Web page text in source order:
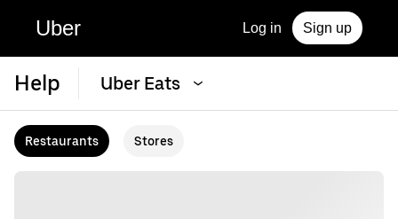
Uber Log in Sign up
Help Uber Eats
Restaurants Stores